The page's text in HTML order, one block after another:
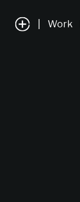
Work